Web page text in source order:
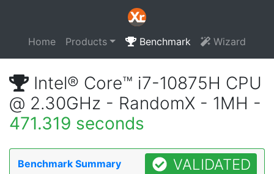
Home Products Benchmark Wizard
Intel® Core™ i7-10875H CPU
@ 2.30GHz - RandomX - 1MH -
471.319 seconds
Benchmark Summary VALIDATED